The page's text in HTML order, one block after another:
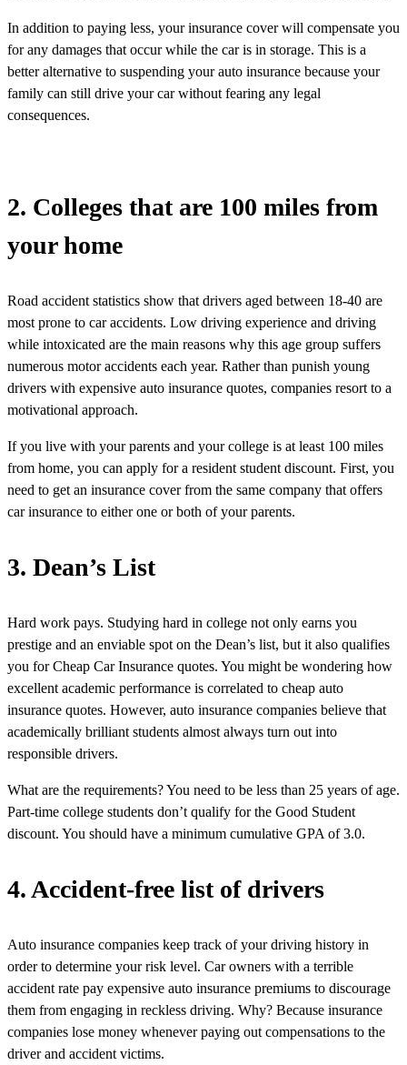
In addition to paying less, your insurance cover will compensate you
for any damages that occur while the car is in storage. This is a
better alternative to suspending your auto insurance because your
family can still drive your car without fearing any legal
consequences.
2. Colleges that are 100 miles from
your home
Road accident statistics show that drivers aged between 18-40 are
most prone to car accidents. Low driving experience and driving
while intoxicated are the main reasons why this age group suffers
numerous motor accidents each year. Rather than punish young
drivers with expensive auto insurance quotes, companies resort to a
motivational approach.
If you live with your parents and your college is at least 100 miles
from home, you can apply for a resident student discount. First, you
need to get an insurance cover from the same company that offers
car insurance to either one or both of your parents.
3. Dean’s List
Hard work pays. Studying hard in college not only earns you
prestige and an enviable spot on the Dean’s list, but it also qualifies
you for Cheap Car Insurance quotes. You might be wondering how
excellent academic performance is correlated to cheap auto
insurance quotes. However, auto insurance companies believe that
academically brilliant students almost always turn out into
responsible drivers.
What are the requirements? You need to be less than 25 years of age.
Part-time college students don’t qualify for the Good Student
discount. You should have a minimum cumulative GPA of 3.0.
4. Accident-free list of drivers
Auto insurance companies keep track of your driving history in
order to determine your risk level. Car owners with a terrible
accident rate pay expensive auto insurance premiums to discourage
them from engaging in reckless driving. Why? Because insurance
companies lose money whenever paying out compensations to the
driver and accident victims.